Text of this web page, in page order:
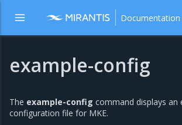
Documentation
example-config
The example-config command displays an
configuration file for MKE.